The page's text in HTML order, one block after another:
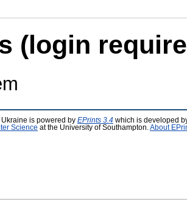
(login
is powered by EPrints 3.4 which is developed
Science at the University of Southampton. About